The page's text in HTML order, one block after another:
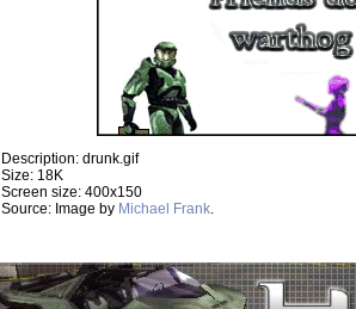
Description: drunk.gif
Size: 18K
Screen size: 400x150
Source: Image by Michael Frank